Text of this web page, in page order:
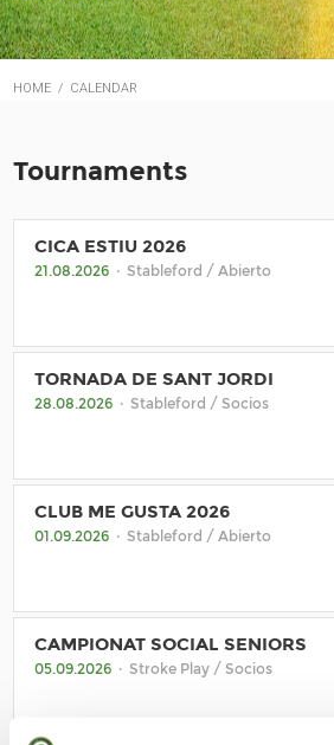
HOME / CALENDAR
Tournaments
CICA ESTIU 2026
21.08.2026 · Stableford / Abierto
TORNADA DE SANT JORDI
28.08.2026 · Stableford / Socios
CLUB ME GUSTA 2026
01.09.2026 · Stableford / Abierto
CAMPIONAT SOCIAL SENIORS
05.09.2026 · Stroke Play / Socios